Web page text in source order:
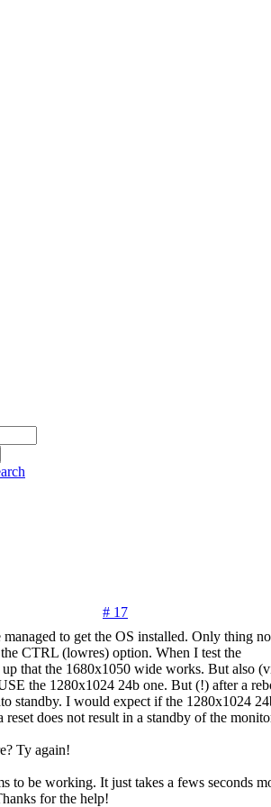
# 17
to get the OS installed. Only thing
CTRL (lowres) option. When I test the
that the 1680x1050 wide works. But also
the 1280x1024 24b one. But (!) after a
standby. I would expect if the 1280x1024
does not result in a standby of the
Ty again!
to be working. It just takes a fews seconds
for the help!